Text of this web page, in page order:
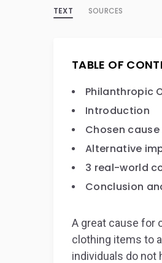
TEXT SOURCES
TABLE OF
Philanthropic
Introduction
Chosen
Alternative
3 real-world
Conclusion
A great cause for
clothing items to
individuals do not